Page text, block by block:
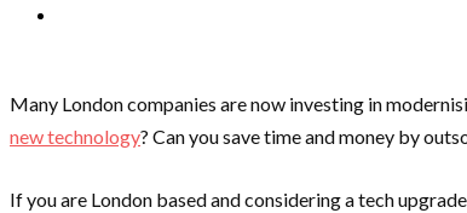
Many London companies are now investing in
new technology? Can you save time and money by
If you are London based and considering a tech